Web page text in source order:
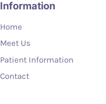
Information
Home
Meet Us
Patient Information
Contact